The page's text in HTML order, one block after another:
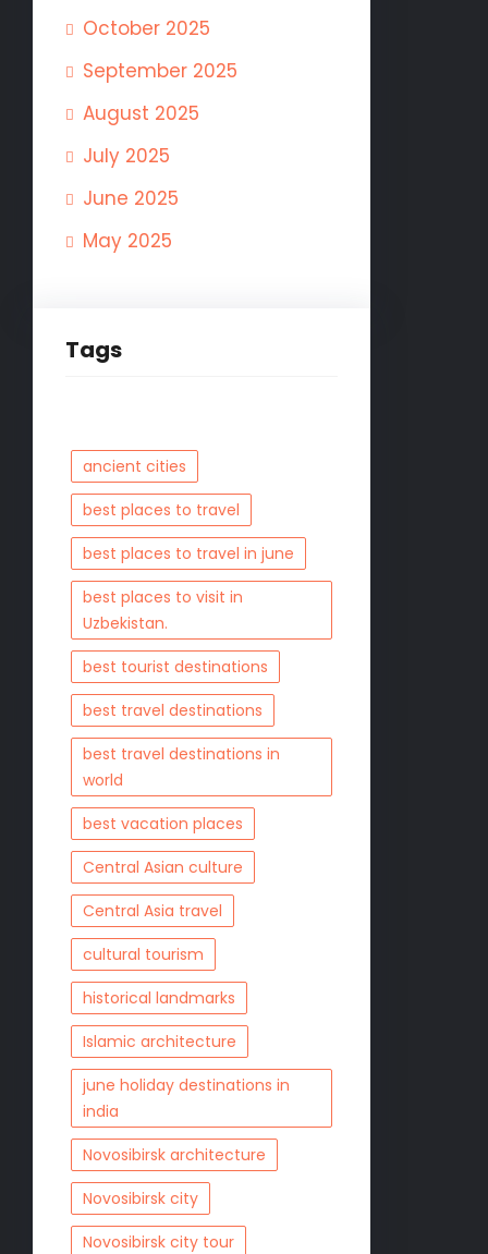
October 2025
September 2025
August 2025
July 2025
June 2025
May 2025
Tags
ancient cities
best places to travel
best places to travel in june
best places to visit in
Uzbekistan.
best tourist destinations
best travel destinations
best travel destinations in
world
best vacation places
Central Asian culture
Central Asia travel
cultural tourism
historical landmarks
Islamic architecture
june holiday destinations in
india
Novosibirsk architecture
Novosibirsk city
Novosibirsk city tour